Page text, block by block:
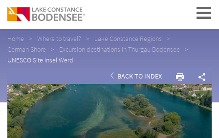
Navigation
Home Where to travel?
Lake Constance Regions
German Shore
Excursion destinations in Thurgau Bodensee
UNESCO Site Insel Werd
BACK TO INDEX